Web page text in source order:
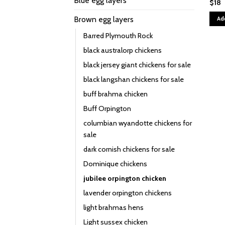
Brown egg layers
Barred Plymouth Rock
black australorp chickens
black jersey giant chickens for sale
black langshan chickens for sale
buff brahma chicken
Buff Orpington
columbian wyandotte chickens for
sale
dark cornish chickens for sale
Dominique chickens
jubilee orpington chicken
lavender orpington chickens
light brahmas hens
Light sussex chicken
$18